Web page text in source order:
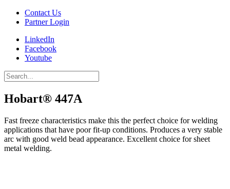
Contact Us
Partner Login
LinkedIn
Facebook
Youtube
Hobart® 447A
Fast freeze characteristics make this the perfect choice for welding
applications that have poor fit-up conditions. Produces a very stable
arc with good weld bead appearance. Excellent choice for sheet
metal welding.